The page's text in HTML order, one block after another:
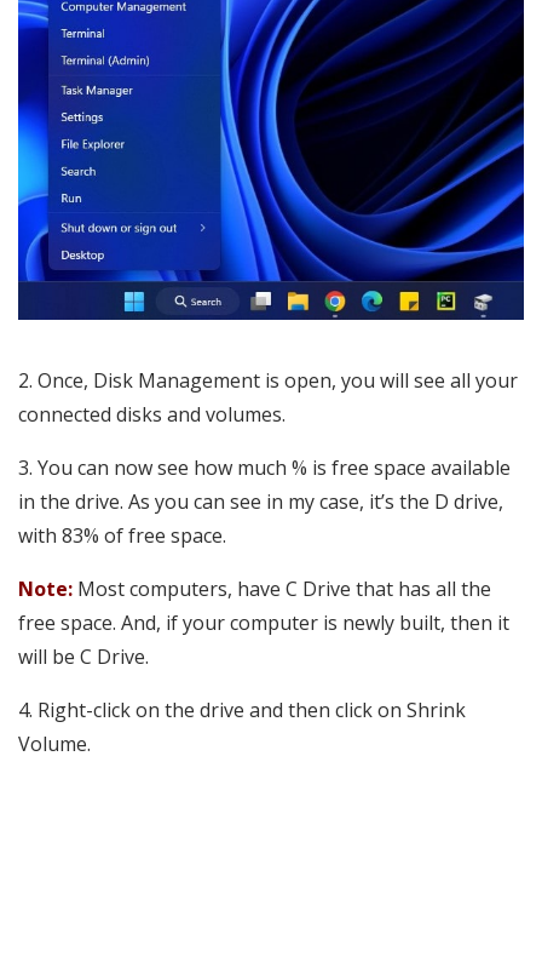
2. Once, Disk Management is open, you will see all your
connected disks and volumes.
3. You can now see how much % is free space available
in the drive. As you can see in my case, it’s the D drive,
with 83% of free space.
Note: Most computers, have C Drive that has all the
free space. And, if your computer is newly built, then it
will be C Drive.
4. Right-click on the drive and then click on Shrink
Volume.